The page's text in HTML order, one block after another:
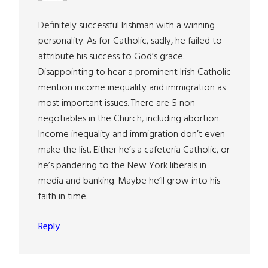
Definitely successful Irishman with a winning
personality. As for Catholic, sadly, he failed to
attribute his success to God’s grace.
Disappointing to hear a prominent Irish Catholic
mention income inequality and immigration as
most important issues. There are 5 non-
negotiables in the Church, including abortion.
Income inequality and immigration don’t even
make the list. Either he’s a cafeteria Catholic, or
he’s pandering to the New York liberals in
media and banking. Maybe he’ll grow into his
faith in time.
Reply